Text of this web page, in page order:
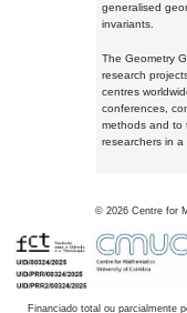
generalised
invariants.
The Geometry
research
centres
conferences,
methods and to
researchers in a
© 2026 Centre for
Financiado total ou parcialmente